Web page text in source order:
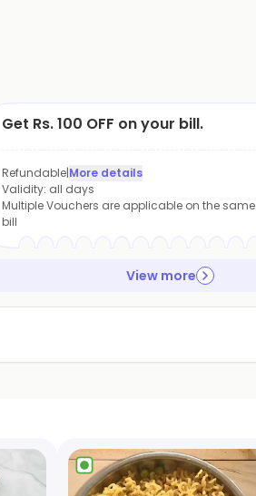
Get Rs. 100 OFF on your bill.
Refundable|More details
Validity: all days
Multiple Vouchers are applicable on the same
bill
View more